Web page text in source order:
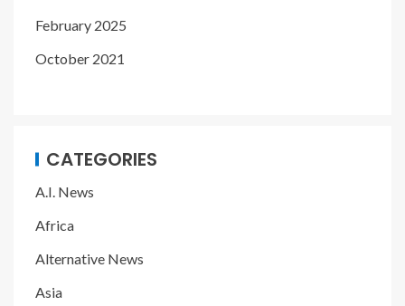
February 2025
October 2021
CATEGORIES
A.I. News
Africa
Alternative News
Asia